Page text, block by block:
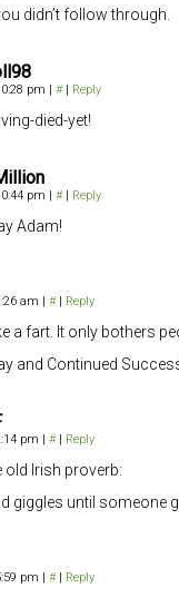
didn’t follow through.
pm # Reply
died-yet!
pm # Reply
Adam!
am # Reply
a fart. It only bothers
and Continued
pm # Reply
old Irish proverb:
giggles until someone
pm # Reply